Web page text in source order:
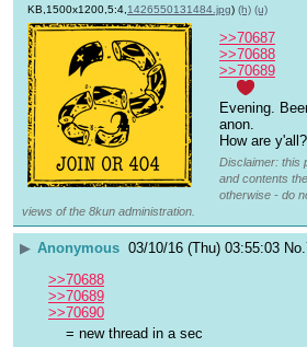
KB,1500x1200,5:4, 1426550131484.jpg) (h) (u)
>>70687
>>70688
>>70689
Evening.
anon.
How are y'all?
Disclaimer: this
and contents
otherwise - do
views of the 8kun administration.
▶ Anonymous 03/10/16 (Thu) 03:55:03 No.
>>70688
>>70689
>>70690
= new thread in a sec